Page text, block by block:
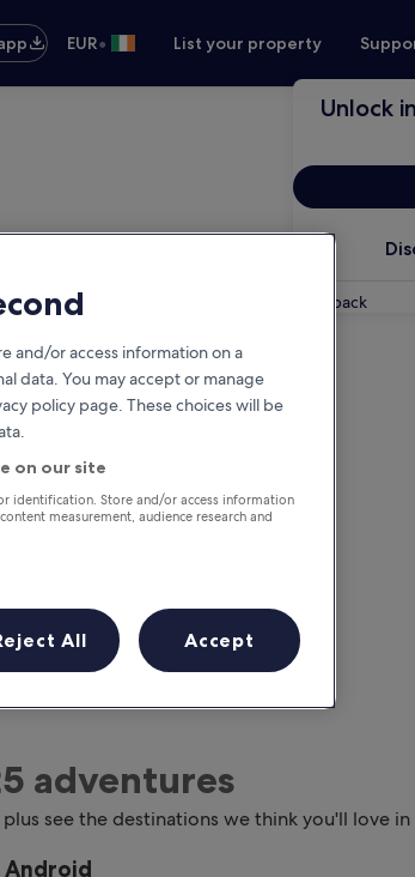
EUR• List your property
Unlock
Feedback
adventures
see the destinations we think you'll love in
Android
and/or access information on a
data. You may accept or manage
policy page. These choices will be
on our site
identification. Store and/or access information
measurement, audience research and
All Accept